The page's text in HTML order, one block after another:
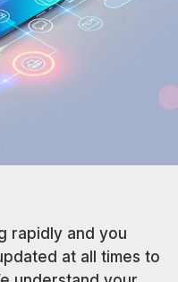
rapidly and you
at all times to